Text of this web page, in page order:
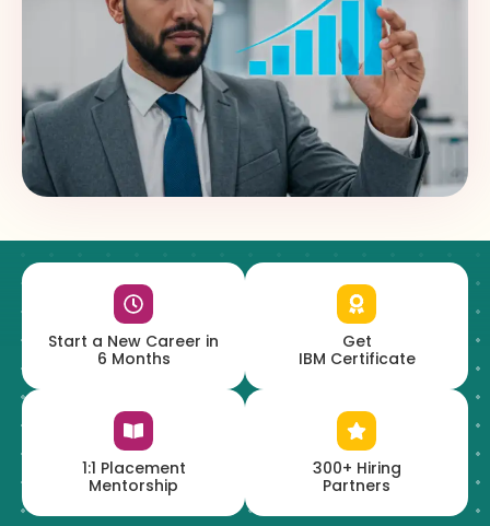
Start a New Career in
6 Months
Get
IBM Certificate
1:1 Placement
Mentorship
300+ Hiring
Partners